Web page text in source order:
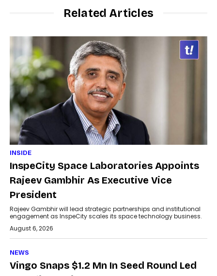
Related Articles
INSIDE
InspeCity Space Laboratories Appoints
Rajeev Gambhir As Executive Vice
President
Rajeev Gambhir will lead strategic partnerships and institutional
engagement as InspeCity scales its space technology business.
August 6, 2026
NEWS
Vingo Snaps $1.2 Mn In Seed Round Led